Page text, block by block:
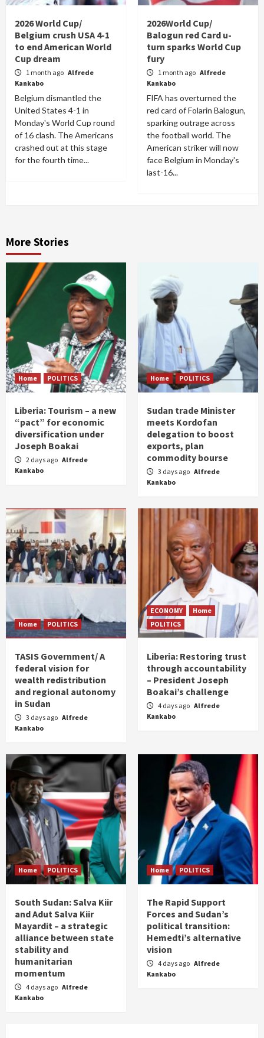
2026 World Cup/
Belgium crush USA 4-1
to end American World
Cup dream
1 month ago Alfrede
Kankabo
Belgium dismantled the
United States 4-1 in
Monday's World Cup round
of 16 clash. The Americans
crashed out at this stage
for the fourth time...
2026World Cup/
Balogun red Card u-
turn sparks World Cup
fury
1 month ago Alfrede
Kankabo
FIFA has overturned the
red card of Folarin Balogun,
sparking outrage across
the football world. The
American striker will now
face Belgium in Monday's
last-16...
More Stories
Home POLITICS
Liberia: Tourism – a new
“pact” for economic
diversification under
Joseph Boakai
2 days ago Alfrede
Kankabo
Home POLITICS
Sudan trade Minister
meets Kordofan
delegation to boost
exports, plan
commodity bourse
3 days ago Alfrede
Kankabo
Home POLITICS
TASIS Government/ A
federal vision for
wealth redistribution
and regional autonomy
in Sudan
3 days ago Alfrede
Kankabo
ECONOMY
Home
POLITICS
Liberia: Restoring trust
through accountability
– President Joseph
Boakai’s challenge
4 days ago Alfrede
Kankabo
Home POLITICS
South Sudan: Salva Kiir
and Adut Salva Kiir
Mayardit – a strategic
alliance between state
stability and
humanitarian
momentum
4 days ago Alfrede
Kankabo
Home POLITICS
The Rapid Support
Forces and Sudan’s
political transition:
Hemedti’s alternative
vision
4 days ago Alfrede
Kankabo